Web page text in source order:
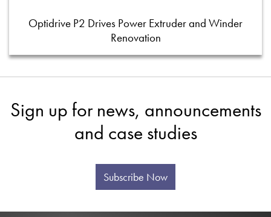
Optidrive P2 Drives Power Extruder and Winder
Renovation
Sign up for news, announcements
and case studies
Subscribe Now